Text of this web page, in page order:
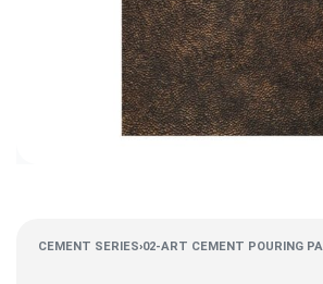
CEMENT SERIES›02-ART CEMENT POURING